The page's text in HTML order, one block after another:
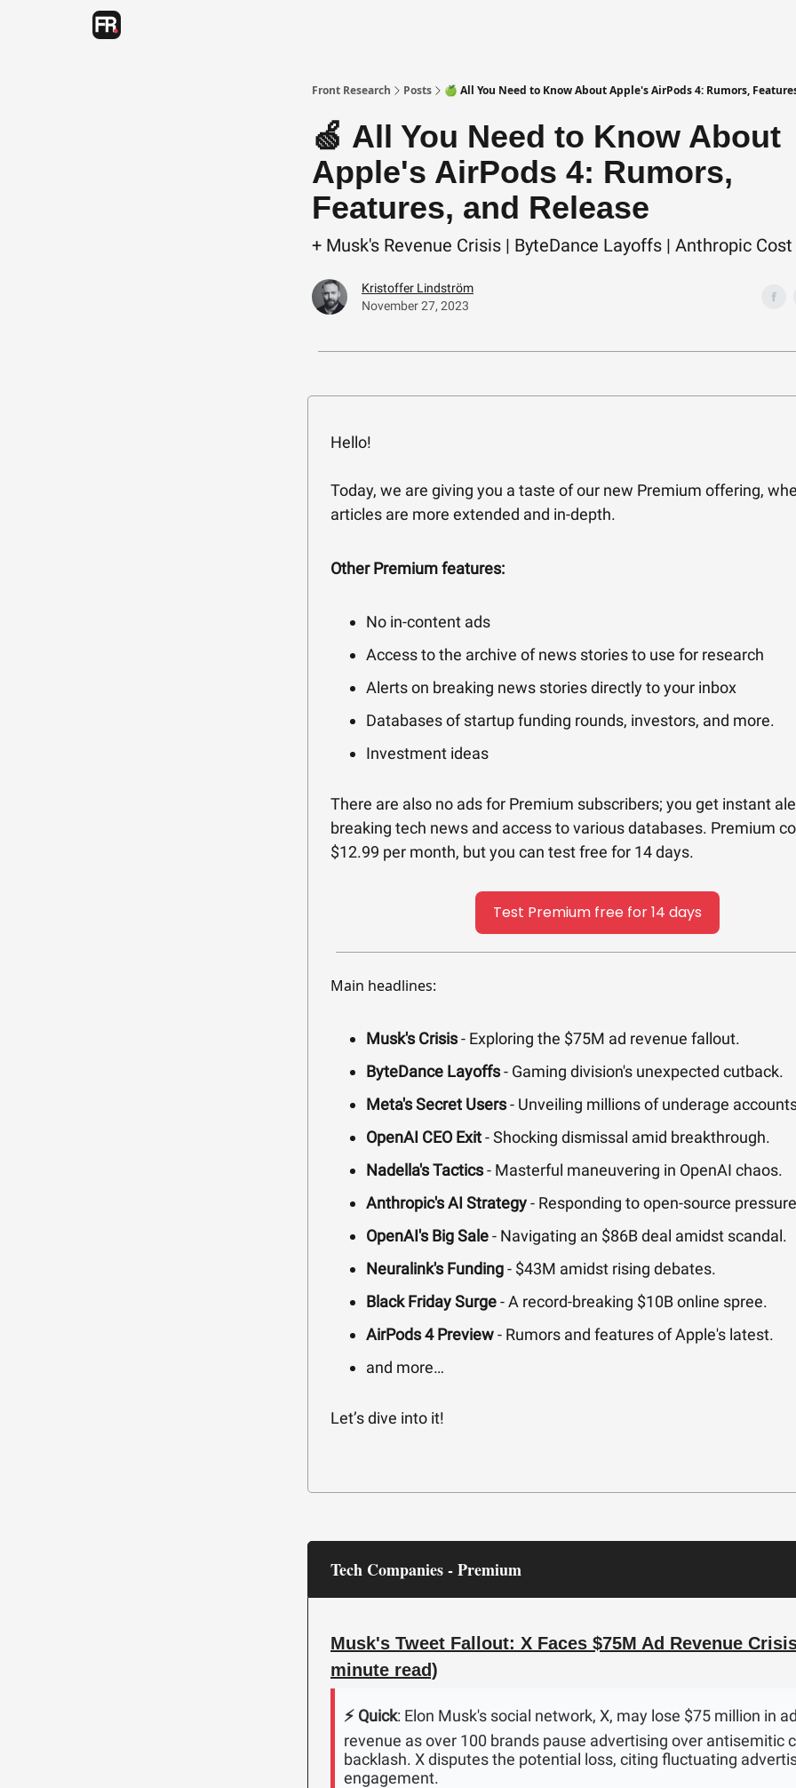
Front Research Posts 🍏 All You Need to Know About Apple's AirPods 4: Rumors,
🍏 All You Need to Know About
Apple's AirPods 4: Rumors,
Features, and Release
+ Musk's Revenue Crisis | ByteDance Layoffs | Anthropic
Kristoffer Lindström
November 27, 2023
Hello!
Today, we are giving you a taste of our new Premium offering,
articles are more extended and in-depth.
Other Premium features:
No in-content ads
Access to the archive of news stories to use for research
Alerts on breaking news stories directly to your inbox
Databases of startup funding rounds, investors, and more.
Investment ideas
There are also no ads for Premium subscribers; you get instant
breaking tech news and access to various databases. Premium
$12.99 per month, but you can test free for 14 days.
Test Premium free for 14 days
Main headlines:
Musk's Crisis- Exploring the $75M ad revenue fallout.
ByteDance Layoffs- Gaming division's unexpected cutback.
Meta's Secret Users- Unveiling millions of underage
OpenAI CEO Exit- Shocking dismissal amid breakthrough.
Nadella's Tactics- Masterful maneuvering in OpenAI chaos.
Anthropic's AI Strategy- Responding to open-source
OpenAI's Big Sale- Navigating an $86B deal amidst scandal.
Neuralink's Funding- $43M amidst rising debates.
Black Friday Surge- A record-breaking $10B online spree.
AirPods 4 Preview- Rumors and features of Apple's latest.
and more…
Let’s dive into it!
Tech Companies - Premium
Musk's Tweet Fallout: X Faces $75M Ad Revenue
minute read)
⚡️ Quick: Elon Musk's social network, X, may lose $75 million in
revenue as over 100 brands pause advertising over antisemitic
backlash. X disputes the potential loss, citing fluctuating
engagement.